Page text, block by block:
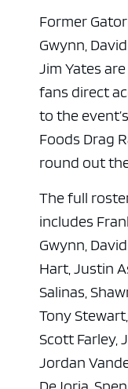
Former
Gwynn,
Jim Yates
fans direct
to the
Foods Drag
round out
The full
includes
Gwynn,
Hart, Justin
Salinas,
Tony
Scott Farley,
Jordan